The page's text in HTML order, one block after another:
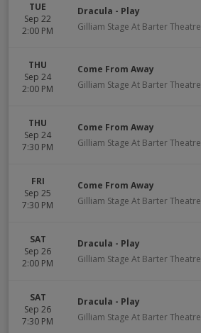
TUE
Sep 22
2:00 PM
Dracula - Play
Gilliam Stage At Barter Theatre
THU
Sep 24
2:00 PM
Come From Away
Gilliam Stage At Barter Theatre
THU
Sep 24
7:30 PM
Come From Away
Gilliam Stage At Barter Theatre
FRI
Sep 25
7:30 PM
Come From Away
Gilliam Stage At Barter Theatre
SAT
Sep 26
2:00 PM
Dracula - Play
Gilliam Stage At Barter Theatre
SAT
Sep 26
7:30 PM
Dracula - Play
Gilliam Stage At Barter Theatre